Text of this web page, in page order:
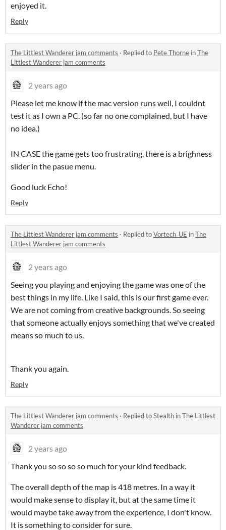
enjoyed it.
Reply
The Littlest Wanderer jam comments · Replied to Pete Thorne inThe
Littlest Wanderer jam comments
2 years ago
Please let me know if the mac version runs well, I couldnt
test it as I own a PC. (so far no one complained, but I have
no idea.)
IN CASE the game gets too frustrating, there is a brighness
slider in the pasue menu.
Good luck Echo!
Reply
The Littlest Wanderer jam comments · Replied toVortech_UE inThe
Littlest Wanderer jam comments
2 years ago
Seeing you playing and enjoying the game was one of the
best things in my life. Like I said, this is our first game ever.
We are not coming from creative backgrounds. So seeing
that someone actually enjoys something that we've created
means so much to us.
Thank you again.
Reply
The Littlest Wanderer jam comments · Replied toStealth inThe Littlest
Wanderer jam comments
2 years ago
Thank you so so so so much for your kind feedback.
The overall depth of the map is 418 metres. In a way it
would make sense to display it, but at the same time it
would maybe take away from the experience, I don't know.
It is something to consider for sure.